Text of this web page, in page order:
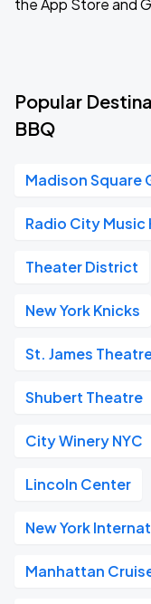
the App Store and
Popular
BBQ
Madison Square
Radio City Music
Theater District
New York Knicks
St. James
Shubert Theatre
City Winery NYC
Lincoln Center
New York
Manhattan